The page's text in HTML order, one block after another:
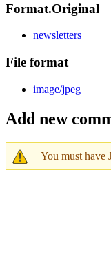
Format.Original
newsletters
File format
image/jpeg
Add new
You must have